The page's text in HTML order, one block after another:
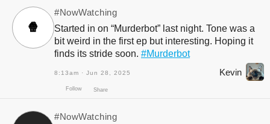
🍿
#NowWatching
Started in on “Murderbot” last night. Tone was a
bit weird in the first ep but interesting. Hoping it
finds its stride soon. #Murderbot
8:13am · Jun 28, 2025 Kevin
#NowWatching